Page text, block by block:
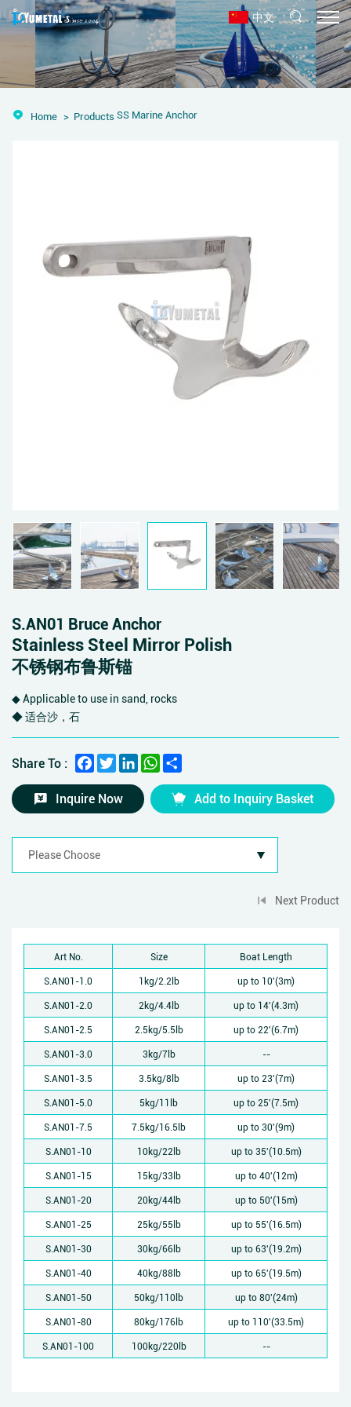
中文
Home Products SS Marine Anchor
S.AN01 Bruce Anchor
Stainless Steel Mirror Polish
不锈钢布鲁斯锚
◆ Applicable to use in sand, rocks
◆ 适合沙，石
Share To : Facebook
TwitterLinkedInWhatsApp
Inquire Now Add to Inquiry Basket
Next Product
Art No. Size
Boat Length
S.AN01-1.0
1kg/2.2lb
up to 10'(3m)
S.AN01-2.0
2kg/4.4lb
up to 14'(4.3m)
S.AN01-2.5
2.5kg/5.5lb
up to 22'(6.7m)
S.AN01-3.0
3kg/7lb
--
S.AN01-3.5
3.5kg/8lb
up to 23'(7m)
S.AN01-5.0
5kg/11lb
up to 25'(7.5m)
S.AN01-7.5
7.5kg/16.5lb
up to 30'(9m)
S.AN01-10
10kg/22lb
up to 35'(10.5m)
S.AN01-15
15kg/33lb
up to 40'(12m)
S.AN01-20
20kg/44lb
up to 50'(15m)
S.AN01-25
25kg/55lb
up to 55'(16.5m)
S.AN01-30
30kg/66lb
up to 63'(19.2m)
S.AN01-40
40kg/88lb
up to 65'(19.5m)
S.AN01-50
50kg/110lb
up to 80'(24m)
S.AN01-80
80kg/176lb
up to 110'(33.5m)
S.AN01-100
100kg/220lb --